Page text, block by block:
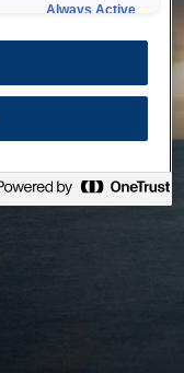
Always Active